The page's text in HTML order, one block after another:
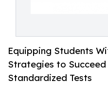
Equipping Students
Strategies to Succeed
Standardized Tests